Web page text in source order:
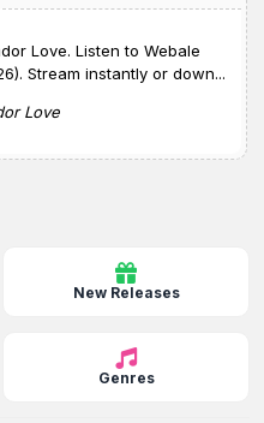
Love. Listen to Webale
Stream instantly or down...
Love
New Releases
Genres